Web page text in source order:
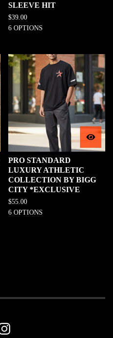
SLEEVE HIT
$39.00
6 OPTIONS
PRO STANDARD
LUXURY ATHLETIC
COLLECTION BY BIGG
CITY *EXCLUSIVE
$55.00
6 OPTIONS